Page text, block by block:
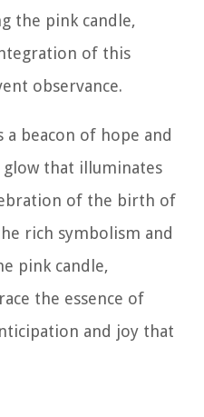
the pink candle,
of this
observance.
a beacon of hope and
glow that illuminates
of the birth of
rich symbolism and
pink candle,
the essence of
and joy that